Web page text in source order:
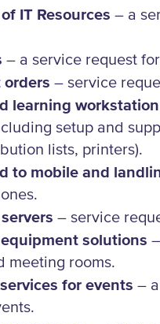
IT Resources – a
– a service request
orders – service
learning workstation
setup and
lists, printers).
to mobile and
– service
solutions
meeting rooms.
for events –